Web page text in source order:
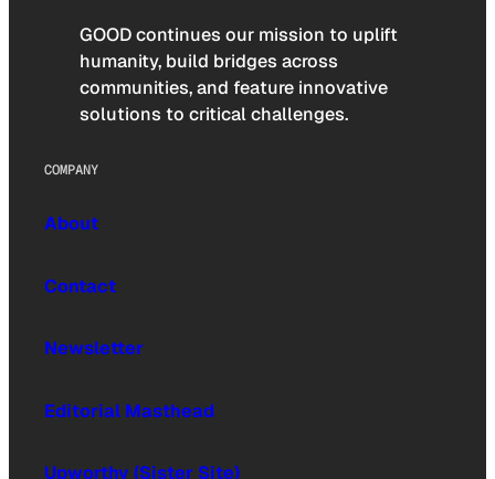
GOOD continues our mission to uplift
humanity, build bridges across
communities, and feature innovative
solutions to critical challenges.
COMPANY
About
Contact
Newsletter
Editorial Masthead
Upworthy (Sister Site)